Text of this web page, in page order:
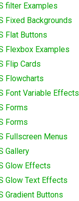
filter Examples
Fixed Backgrounds
Flat Buttons
Flexbox Examples
Flip Cards
Flowcharts
Font Variable Effects
Forms
Forms
Fullscreen Menus
Gallery
Glow Effects
Glow Text Effects
Gradient Buttons